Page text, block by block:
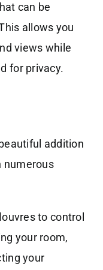
can be
allows you
views while
for privacy.
addition
numerous
to control
your room,
your